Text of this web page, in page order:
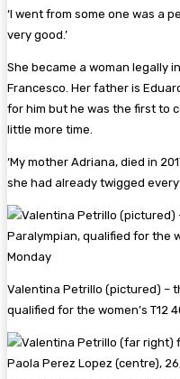
‘I went from some one was a
very good.’
She became a woman legally
Francesco. Her father is
for him but he was the first to
little more time.
‘My mother Adriana, died in
she had already twigged
Valentina Petrillo (pictured) –
qualified for the women’s T12